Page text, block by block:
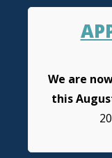
We are
this